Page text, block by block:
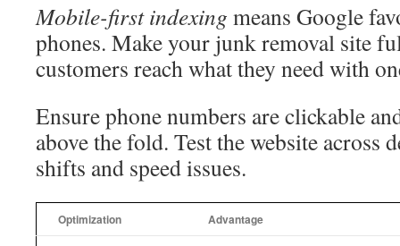
Mobile-first indexing means Google
phones. Make your junk removal site
customers reach what they need with
Ensure phone numbers are clickable
above the fold. Test the website across
shifts and speed issues.
Optimization Advantage